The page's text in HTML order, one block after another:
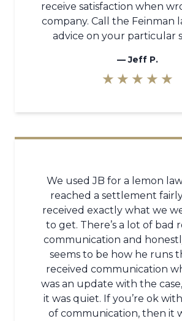
receive satisfaction when
company. Call the Feinman
advice on your particular
—Jeff P.
★ ★ ★ ★ ★
We used JB for a lemon
reached a settlement
received exactly what we
to get. There’s a lot of bad
communication and
seems to be how he runs
received communication
was an update with the
it was quiet. If you’re ok
of communication, then it